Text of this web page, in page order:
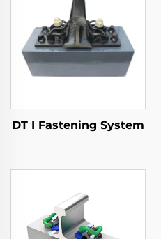
DT I Fastening System